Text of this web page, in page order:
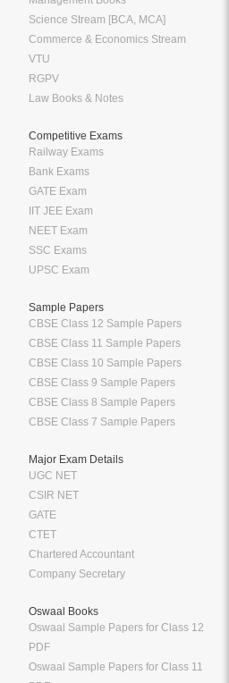
Science Stream [BCA, MCA]
Commerce & Economics Stream
VTU
RGPV
Law Books & Notes
Competitive Exams
Railway Exams
Bank Exams
GATE Exam
IIT JEE Exam
NEET Exam
SSC Exams
UPSC Exam
Sample Papers
CBSE Class 12 Sample Papers
CBSE Class 11 Sample Papers
CBSE Class 10 Sample Papers
CBSE Class 9 Sample Papers
CBSE Class 8 Sample Papers
CBSE Class 7 Sample Papers
Major Exam Details
UGC NET
CSIR NET
GATE
CTET
Chartered Accountant
Company Secretary
Oswaal Books
Oswaal Sample Papers for Class 12
PDF
Oswaal Sample Papers for Class 11